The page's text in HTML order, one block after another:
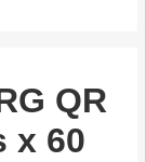
QR
x 60